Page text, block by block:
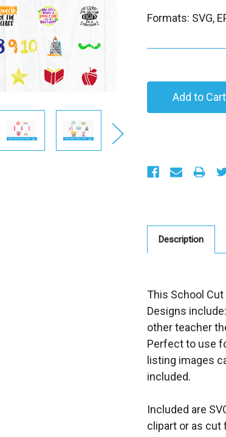
Formats: SVG,
r
t
o
Description
This School
Designs
other teacher
Perfect to use
listing images
included.
Included are
clipart or as cut